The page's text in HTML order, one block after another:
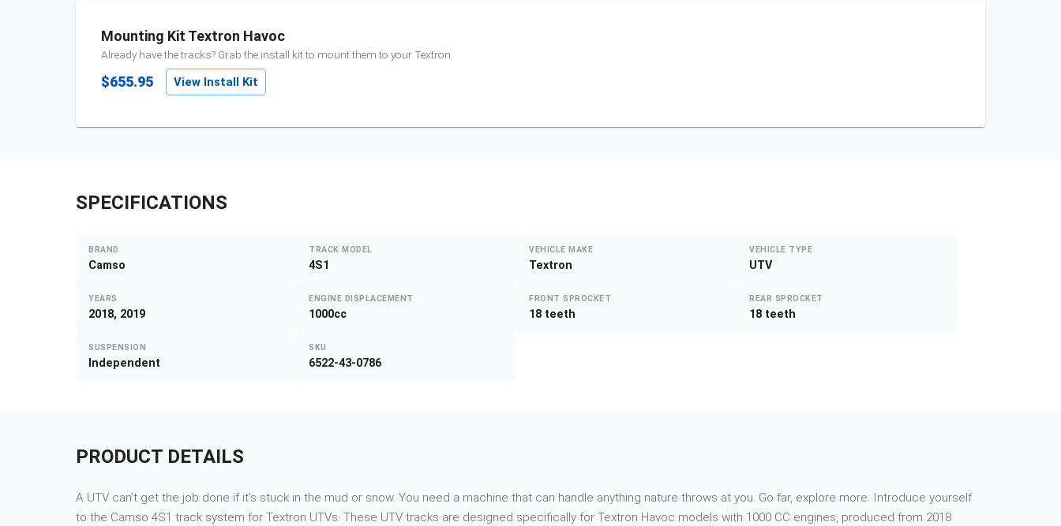
Mounting Kit Textron Havoc
Already have the tracks? Grab the install kit to mount them to your Textron.
$655.95 View Install Kit
SPECIFICATIONS
BRAND
Camso
TRACK MODEL
4S1
VEHICLE MAKE
Textron
VEHICLE TYPE
UTV
YEARS
2018, 2019
ENGINE DISPLACEMENT
1000cc
FRONT SPROCKET
18 teeth
REAR SPROCKET
18 teeth
SUSPENSION
Independent
SKU
6522-43-0786
PRODUCT DETAILS
A UTV can’t get the job done if it’s stuck in the mud or snow. You need a machine that can handle anything nature throws at you. Go far, explore more. Introduce yourself
to the Camso 4S1 track system for Textron UTVs. These UTV tracks are designed specifically for Textron Havoc models with 1000 CC engines, produced from 2018